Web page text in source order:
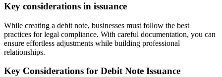
Key considerations in issuance
While creating a debit note, businesses must follow the best
practices for legal compliance. With careful documentation, you can
ensure effortless adjustments while building professional
relationships.
Key Considerations for Debit Note Issuance